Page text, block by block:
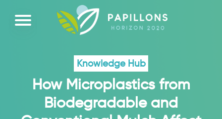
Knowledge Hub
How Microplastics from
Biodegradable and